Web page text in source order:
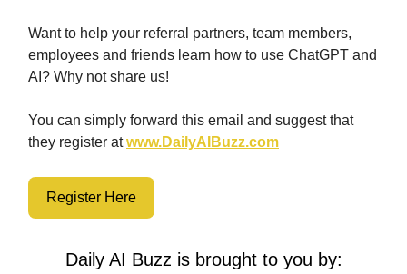
Want to help your referral partners, team members,
employees and friends learn how to use ChatGPT and
AI? Why not share us!
You can simply forward this email and suggest that
they register atwww.DailyAIBuzz.com
Register Here
Daily AI Buzz is brought to you by: